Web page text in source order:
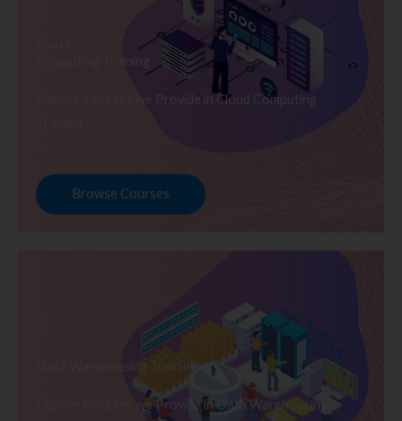
Computing Training
Explore Courses we Provide in Cloud Computing
Browse Courses
Data Warehousing Training
Explore Courses we Provide in Data Warehousing